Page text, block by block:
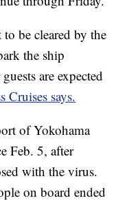
be cleared by the
the ship
are expected
Cruises says.
of Yokohama
Feb. 5, after
with the virus.
on board ended